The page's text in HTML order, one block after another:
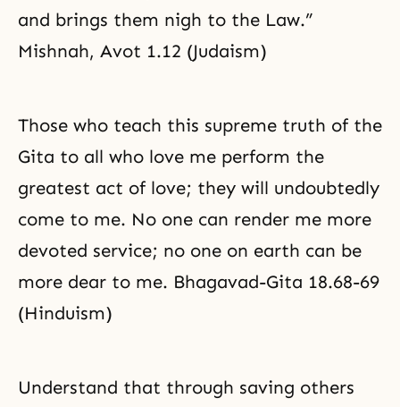
and brings them nigh to the Law.”
Mishnah, Avot 1.12 (Judaism)
Those who teach this supreme truth of the
Gita to all who love me perform the
greatest act of love; they will undoubtedly
come to me. No one can render me more
devoted service; no one on earth can be
more dear to me. Bhagavad-Gita 18.68-69
(Hinduism)
Understand that through saving others